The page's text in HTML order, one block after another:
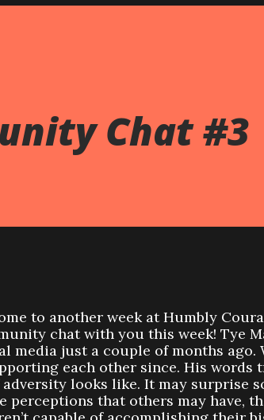
Chat #3
to another week at Humbly
chat with you this week! Tye
media just a couple of months ago.
each other since. His
looks like. It may surprise
perceptions that others may have,